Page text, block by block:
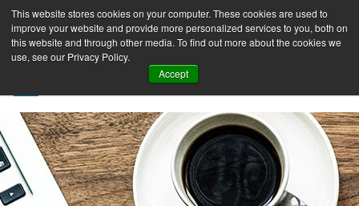
This website stores cookies on your computer. These cookies are used to
improve your website and provide more personalized services to you, both on
this website and through other media. To find out more about the cookies we
use, see our Privacy Policy.
Accept
SIGN UP FREE